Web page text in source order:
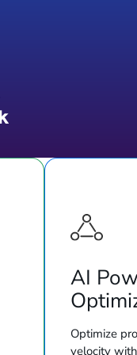
AI
Optimize
velocity